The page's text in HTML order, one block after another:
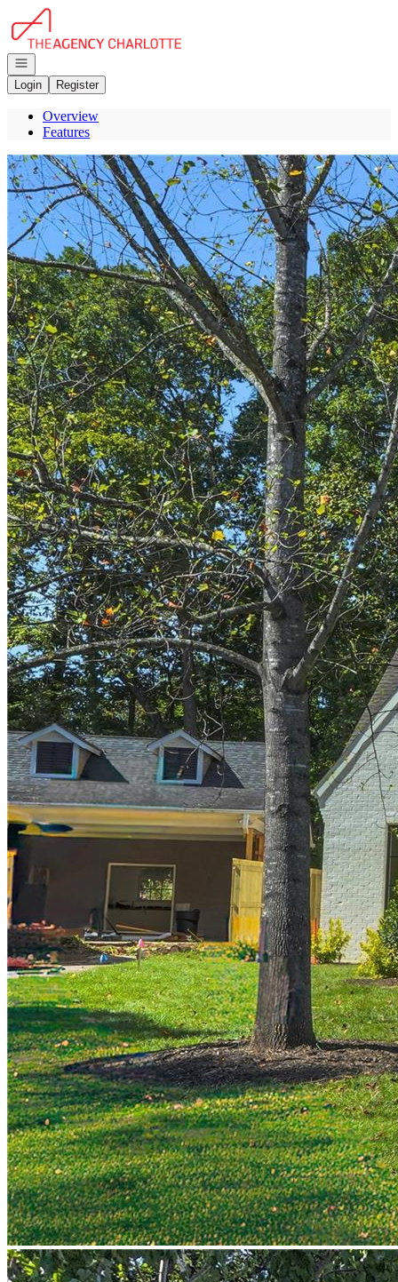
Go to: Homepage
Open navigation
Login
Register
Overview
Features